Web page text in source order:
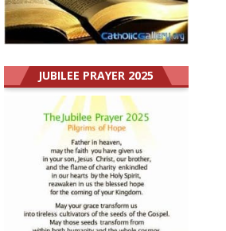
JUBILEE PRAYER 2025